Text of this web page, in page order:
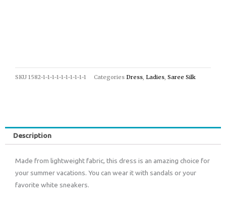
SKU 1582-1-1-1-1-1-1-1-1-1-1 Categories Dress Ladies Saree Silk
Description
Made from lightweight fabric, this dress is an amazing choice for
your summer vacations. You can wear it with sandals or your
favorite white sneakers.